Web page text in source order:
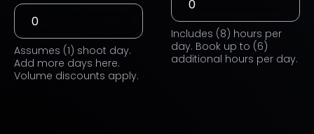
Assumes (1) shoot day.
Add more days here.
Volume discounts apply.
Includes (8) hours per
day. Book up to (6)
additional hours per day.